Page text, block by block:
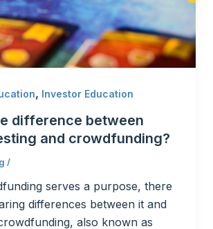
, Investor Education
difference between
and crowdfunding?
/
serves a purpose, there
differences between it and
also known as